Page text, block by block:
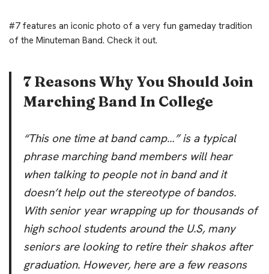
#7 features an iconic photo of a very fun gameday tradition
of the Minuteman Band. Check it out.
7 Reasons Why You Should Join
Marching Band In College
“This one time at band camp…” is a typical
phrase marching band members will hear
when talking to people not in band and it
doesn’t help out the stereotype of bandos.
With senior year wrapping up for thousands of
high school students around the U.S, many
seniors are looking to retire their shakos after
graduation. However, here are a few reasons